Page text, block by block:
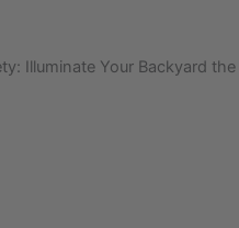
Illuminate Your Backyard the